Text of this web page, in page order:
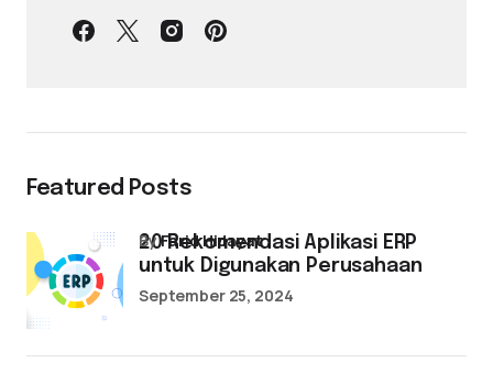
Featured Posts
20 Rekomendasi Aplikasi ERP
untuk Digunakan Perusahaan
byFarid Hidayat
September 25, 2024